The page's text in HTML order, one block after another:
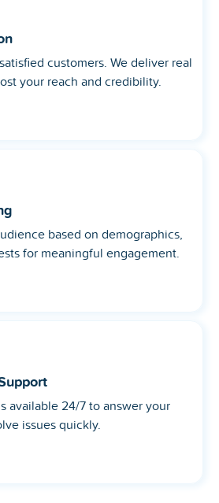
customers. We deliver real
your reach and credibility.
based on demographics,
for meaningful engagement.
available 24/7 to answer your
issues quickly.